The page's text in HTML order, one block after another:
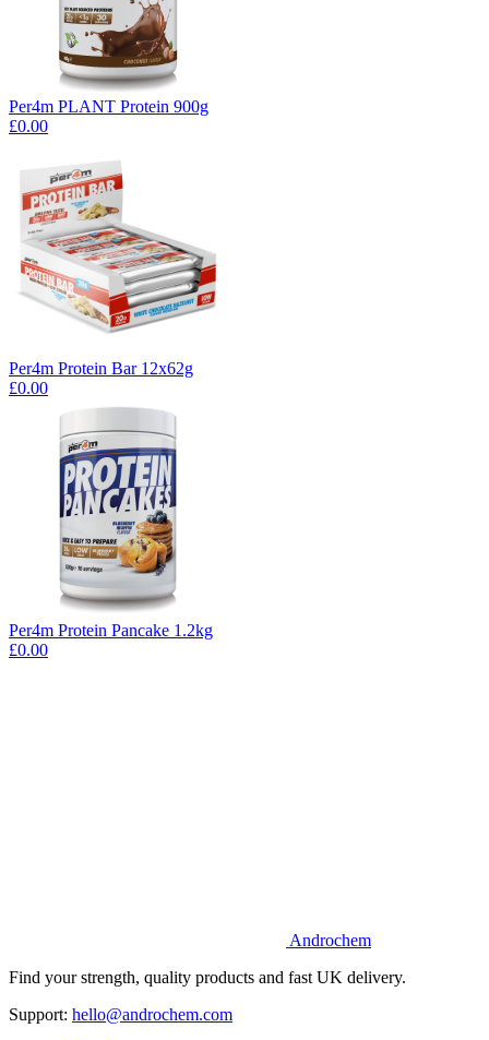
Per4m PLANT Protein 900g
£0.00
Per4m Protein Bar 12x62g
£0.00
Per4m Protein Pancake 1.2kg
£0.00
Androchem
Find your strength, quality products and fast UK delivery.
Support: hello@androchem.com